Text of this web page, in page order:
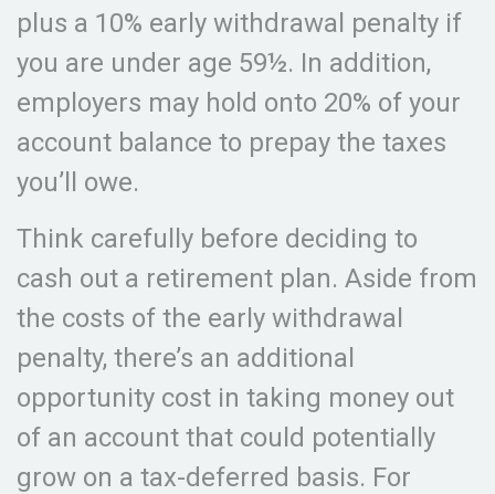
plus a 10% early withdrawal penalty if
you are under age 59½. In addition,
employers may hold onto 20% of your
account balance to prepay the taxes
you’ll owe.
Think carefully before deciding to
cash out a retirement plan. Aside from
the costs of the early withdrawal
penalty, there’s an additional
opportunity cost in taking money out
of an account that could potentially
grow on a tax-deferred basis. For